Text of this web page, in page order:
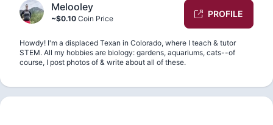
Melooley
~$0.10 Coin Price PROFILE
Howdy! I'm a displaced Texan in Colorado, where I teach & tutor
STEM. All my hobbies are biology: gardens, aquariums, cats--of
course, I post photos of & write about all of these.